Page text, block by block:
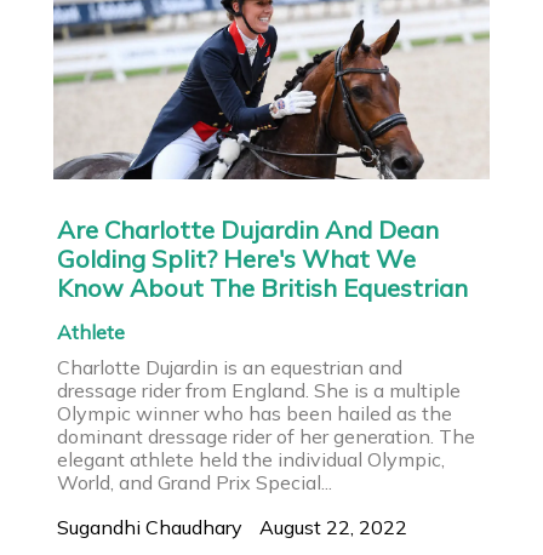
Are Charlotte Dujardin And Dean
Golding Split? Here's What We
Know About The British Equestrian
Athlete
Charlotte Dujardin is an equestrian and
dressage rider from England. She is a multiple
Olympic winner who has been hailed as the
dominant dressage rider of her generation. The
elegant athlete held the individual Olympic,
World, and Grand Prix Special...
Sugandhi Chaudhary
August 22, 2022